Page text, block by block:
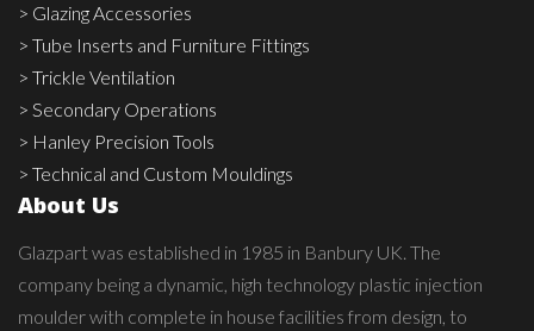
> Glazing Accessories
> Tube Inserts and Furniture Fittings
> Trickle Ventilation
> Secondary Operations
> Hanley Precision Tools
> Technical and Custom Mouldings
About Us
Glazpart was established in 1985 in Banbury UK. The
company being a dynamic, high technology plastic injection
moulder with complete in house facilities from design, to